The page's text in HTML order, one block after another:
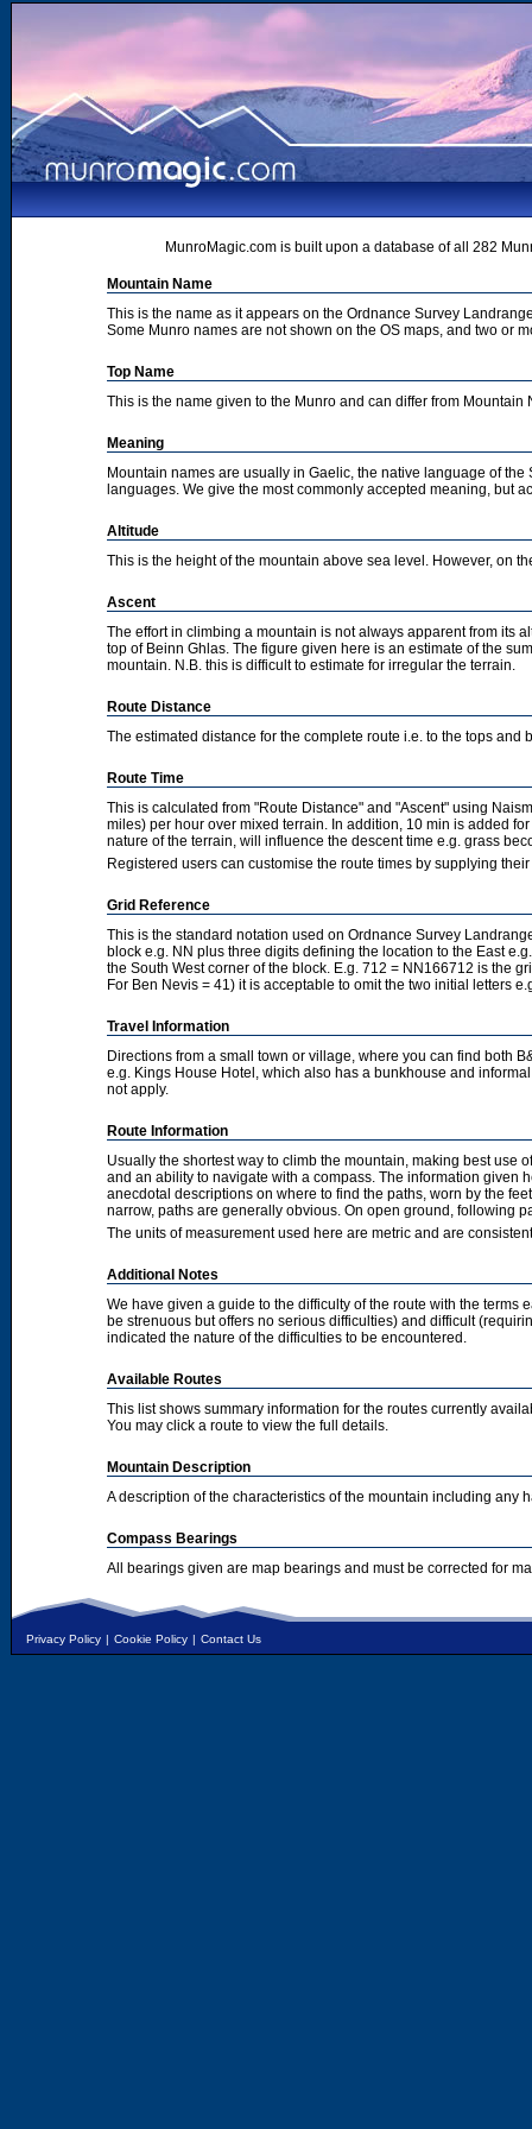
MunroMagic.com is built upon a database of all 282
Mountain Name
This is the name as it appears on the Ordnance Survey
Some Munro names are not shown on the OS maps, and two or
Top Name
This is the name given to the Munro and can differ from
Meaning
Mountain names are usually in Gaelic, the native language of
languages. We give the most commonly accepted meaning, but
Altitude
This is the height of the mountain above sea level. However, on
Ascent
The effort in climbing a mountain is not always apparent from its
top of Beinn Ghlas. The figure given here is an estimate of the
mountain. N.B. this is difficult to estimate for irregular the terrain.
Route Distance
The estimated distance for the complete route i.e. to the tops and
Route Time
This is calculated from "Route Distance" and "Ascent" using
miles) per hour over mixed terrain. In addition, 10 min is added
nature of the terrain, will influence the descent time e.g. grass
Registered users can customise the route times by supplying
Grid Reference
This is the standard notation used on Ordnance Survey
block e.g. NN plus three digits defining the location to the East
the South West corner of the block. E.g. 712 = NN166712 is the
For Ben Nevis = 41) it is acceptable to omit the two initial letters
Travel Information
Directions from a small town or village, where you can find both
e.g. Kings House Hotel, which also has a bunkhouse and
not apply.
Route Information
Usually the shortest way to climb the mountain, making best
and an ability to navigate with a compass. The information given
anecdotal descriptions on where to find the paths, worn by the
narrow, paths are generally obvious. On open ground, following
The units of measurement used here are metric and are
Additional Notes
We have given a guide to the difficulty of the route with the terms
be strenuous but offers no serious difficulties) and difficult
indicated the nature of the difficulties to be encountered.
Available Routes
This list shows summary information for the routes currently
You may click a route to view the full details.
Mountain Description
A description of the characteristics of the mountain including any
Compass Bearings
All bearings given are map bearings and must be corrected for
Privacy Policy | Cookie Policy | Contact Us